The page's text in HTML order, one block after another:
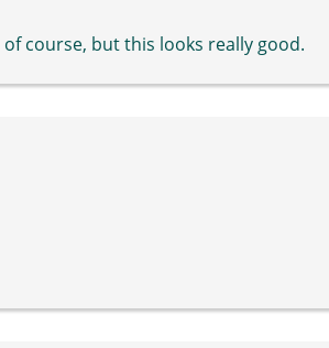
course, but this looks really good.